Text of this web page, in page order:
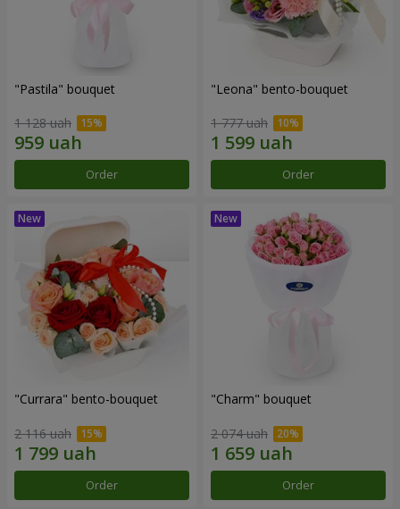
"Pastila" bouquet
1 128 uah
Order
"Leona" bento-bouquet
1 777 uah
Order
"Currara" bento-bouquet
2 116 uah
Order
"Charm" bouquet
2 074 uah
Order